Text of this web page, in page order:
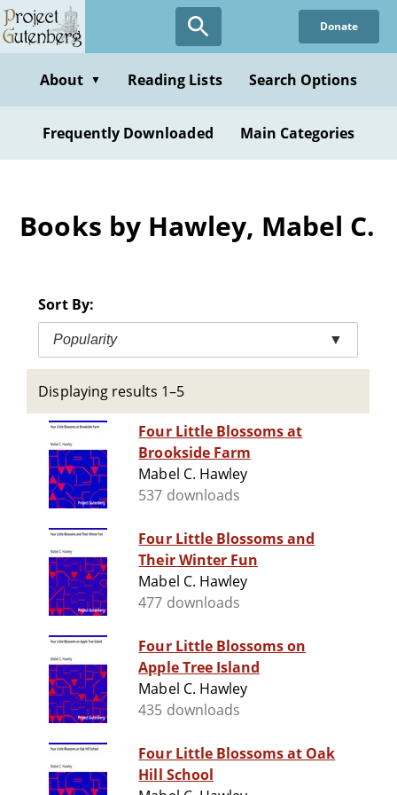
Skip
to
content
Donate
About ▼ Reading Lists Search Options
Frequently Downloaded Main Categories
Books by Hawley, Mabel C.
Sort By:
Popularity ▼
Displaying results 1–5
Four Little Blossoms at
Brookside Farm
Mabel C. Hawley
537 downloads
Four Little Blossoms and
Their Winter Fun
Mabel C. Hawley
477 downloads
Four Little Blossoms on
Apple Tree Island
Mabel C. Hawley
435 downloads
Four Little Blossoms at Oak
Hill School